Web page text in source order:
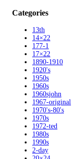
Categories
13th
14×22
177-1
17×22
1890-1910
1920's
1950s
1960s
1960sjohn
1967-original
1970's-80's
1970s
1972-ted
1980s
1990s
2-day